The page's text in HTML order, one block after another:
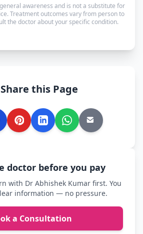
language you're most
awareness and is not a substitute for
Treatment outcomes vary from person to
the doctor about your specific condition.
Share this Page
doctor before you pay
with Dr Abhishek Kumar first. You
information — no pressure.
a Consultation